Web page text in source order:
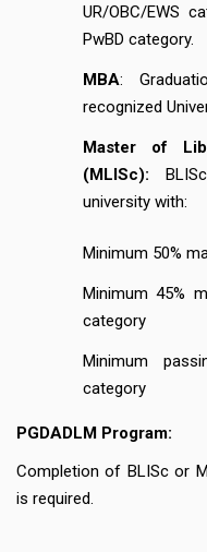
UR/OBC/EWS
PwBD category.
MBA:
recognized
Master of
(MLISc):
university with:
Minimum 50%
Minimum 45%
category
Minimum
category
PGDADLM Program:
Completion of BLISc or
is required.